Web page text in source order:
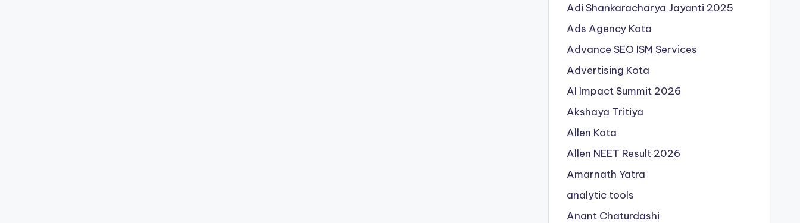
Adi Shankaracharya Jayanti 2025
Ads Agency Kota
Advance SEO ISM Services
Advertising Kota
AI Impact Summit 2026
Akshaya Tritiya
Allen Kota
Allen NEET Result 2026
Amarnath Yatra
analytic tools
Anant Chaturdashi